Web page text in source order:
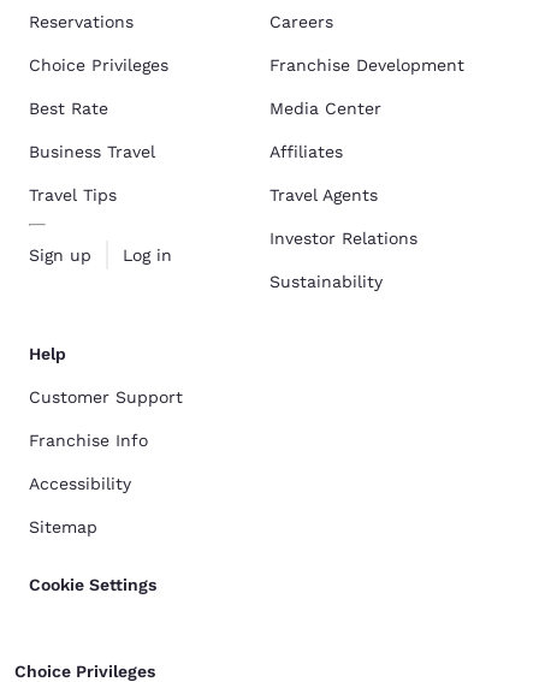
Reservations
Choice Privileges
Best Rate
Business Travel
Travel Tips
Sign up Log in
Careers
Franchise Development
Media Center
Affiliates
Travel Agents
Investor Relations
Sustainability
Help
Customer Support
Franchise Info
Accessibility
Sitemap
Cookie Settings
Choice Privileges